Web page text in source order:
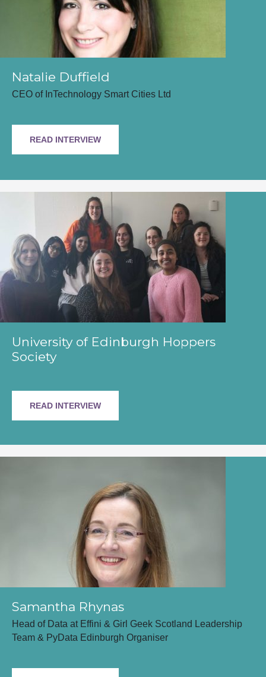
Natalie Duffield
CEO of InTechnology Smart Cities Ltd
READ INTERVIEW
University of Edinburgh Hoppers
Society
READ INTERVIEW
Samantha Rhynas
Head of Data at Effini & Girl Geek Scotland Leadership
Team & PyData Edinburgh Organiser